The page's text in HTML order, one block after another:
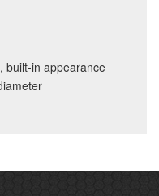
built-in appearance